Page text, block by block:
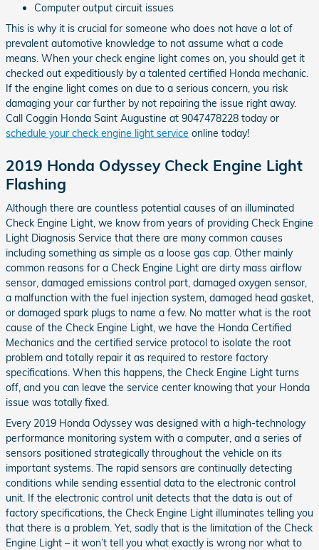
Computer output circuit issues
This is why it is crucial for someone who does not have a lot of
prevalent automotive knowledge to not assume what a code
means. When your check engine light comes on, you should get it
checked out expeditiously by a talented certified Honda mechanic.
If the engine light comes on due to a serious concern, you risk
damaging your car further by not repairing the issue right away.
Call Coggin Honda Saint Augustine at 9047478228 today or
schedule your check engine light service online today!
2019 Honda Odyssey Check Engine Light
Flashing
Although there are countless potential causes of an illuminated
Check Engine Light, we know from years of providing Check Engine
Light Diagnosis Service that there are many common causes
including something as simple as a loose gas cap. Other mainly
common reasons for a Check Engine Light are dirty mass airflow
sensor, damaged emissions control part, damaged oxygen sensor,
a malfunction with the fuel injection system, damaged head gasket,
or damaged spark plugs to name a few. No matter what is the root
cause of the Check Engine Light, we have the Honda Certified
Mechanics and the certified service protocol to isolate the root
problem and totally repair it as required to restore factory
specifications. When this happens, the Check Engine Light turns
off, and you can leave the service center knowing that your Honda
issue was totally fixed.
Every 2019 Honda Odyssey was designed with a high-technology
performance monitoring system with a computer, and a series of
sensors positioned strategically throughout the vehicle on its
important systems. The rapid sensors are continually detecting
conditions while sending essential data to the electronic control
unit. If the electronic control unit detects that the data is out of
factory specifications, the Check Engine Light illuminates telling you
that there is a problem. Yet, sadly that is the limitation of the Check
Engine Light – it won’t tell you what exactly is wrong nor what to